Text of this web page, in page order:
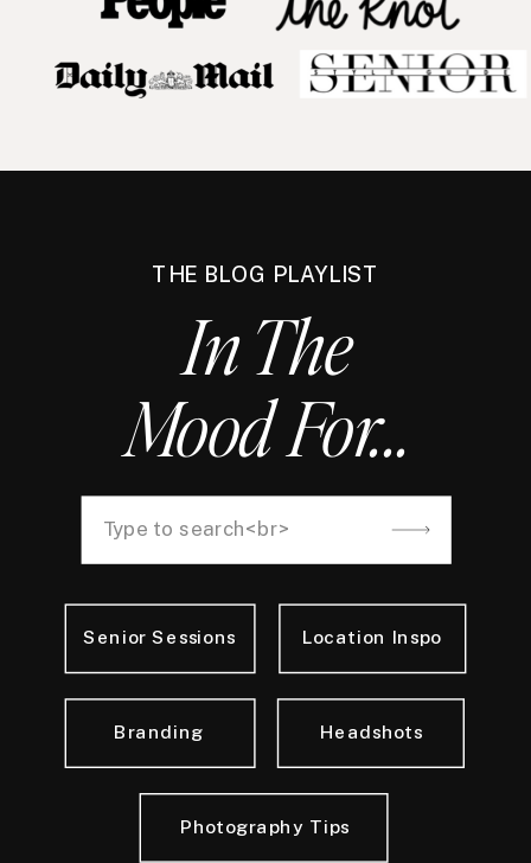
THE BLOG PLAYLIST
In The
Mood For...
Photography Tips
Headshots
Senior Sessions Location Inspo
Branding
Search